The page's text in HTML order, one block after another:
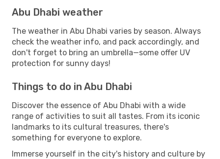
Abu Dhabi weather
The weather in Abu Dhabi varies by season. Always
check the weather info, and pack accordingly, and
don't forget to bring an umbrella—some offer UV
protection for sunny days!
Things to do in Abu Dhabi
Discover the essence of Abu Dhabi with a wide
range of activities to suit all tastes. From its iconic
landmarks to its cultural treasures, there's
something for everyone to explore.
Immerse yourself in the city's history and culture by